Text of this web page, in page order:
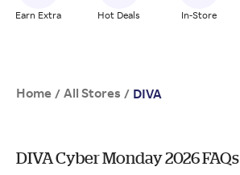
Earn Extra Hot Deals In-Store
Home / All Stores / DIVA
DIVA Cyber Monday 2026 FAQs